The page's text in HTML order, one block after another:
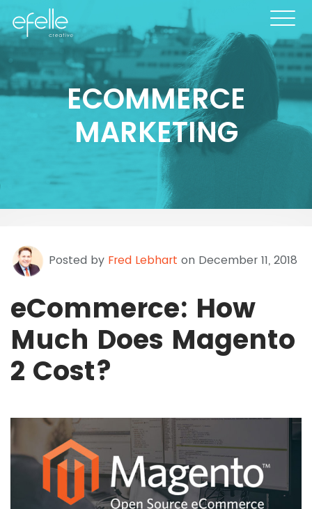
ECOMMERCE
MARKETING
Posted by Fred Lebhart on December 11, 2018
eCommerce: How
Much Does Magento
2 Cost?